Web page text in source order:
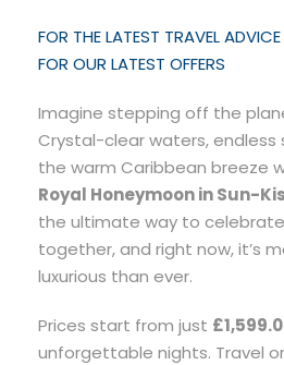
FOR THE LATEST TRAVEL ADVICE
FOR OUR LATEST OFFERS
Imagine stepping off the
Crystal-clear waters, endless
the warm Caribbean breeze
Royal Honeymoon in Sun-
the ultimate way to
together, and right now, it’s
luxurious than ever.
Prices start from just
unforgettable nights. Travel